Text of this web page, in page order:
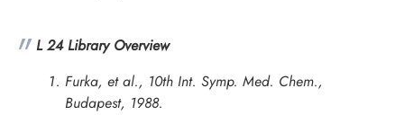
L 24 Library Overview
Furka, et al., 10th Int. Symp. Med. Chem.,
Budapest, 1988.